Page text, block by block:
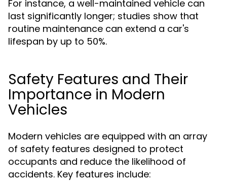
For instance, a well-maintained vehicle can
last significantly longer; studies show that
routine maintenance can extend a car's
lifespan by up to 50%.
Safety Features and Their
Importance in Modern
Vehicles
Modern vehicles are equipped with an array
of safety features designed to protect
occupants and reduce the likelihood of
accidents. Key features include: